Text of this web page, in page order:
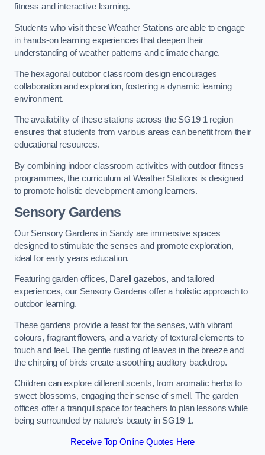
fitness and interactive learning.
Students who visit these Weather Stations are able to engage
in hands-on learning experiences that deepen their
understanding of weather patterns and climate change.
The hexagonal outdoor classroom design encourages
collaboration and exploration, fostering a dynamic learning
environment.
The availability of these stations across the SG19 1 region
ensures that students from various areas can benefit from their
educational resources.
By combining indoor classroom activities with outdoor fitness
programmes, the curriculum at Weather Stations is designed
to promote holistic development among learners.
Sensory Gardens
Our Sensory Gardens in Sandy are immersive spaces
designed to stimulate the senses and promote exploration,
ideal for early years education.
Featuring garden offices, Darell gazebos, and tailored
experiences, our Sensory Gardens offer a holistic approach to
outdoor learning.
These gardens provide a feast for the senses, with vibrant
colours, fragrant flowers, and a variety of textural elements to
touch and feel. The gentle rustling of leaves in the breeze and
the chirping of birds create a soothing auditory backdrop.
Children can explore different scents, from aromatic herbs to
sweet blossoms, engaging their sense of smell. The garden
offices offer a tranquil space for teachers to plan lessons while
being surrounded by nature’s beauty in SG19 1.
Receive Top Online Quotes Here